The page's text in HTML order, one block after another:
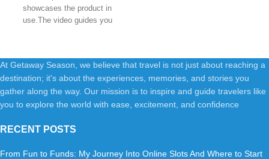
Steel Grey
showcases the product in
use.The video guides you
At Getaway Season, we believe that travel is not just about reaching a
destination; it's about the experiences, memories, and stories you
gather along the way. Our mission is to inspire and guide travelers like
you to explore the world with ease, excitement, and confidence
RECENT POSTS
From Fun to Funds: My Journey Into Online Slots And Where to Start